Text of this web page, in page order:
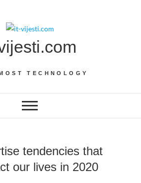
TECHNOLOGY
tendencies that
our lives in 2020